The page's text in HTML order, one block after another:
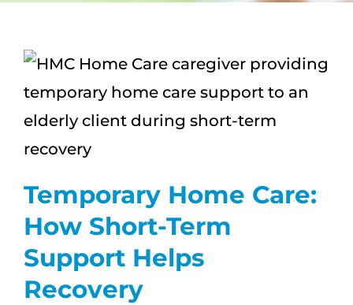
NEWS
CONTACT
Temporary Home Care:
How Short-Term
Support Helps
Recovery